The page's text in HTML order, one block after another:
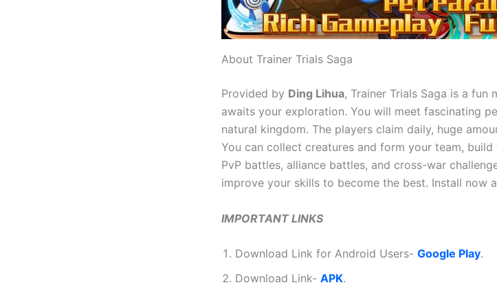
About Trainer Trials Saga
Provided by Ding Lihua, Trainer Trials Saga is a fun
awaits your exploration. You will meet fascinating
natural kingdom. The players claim daily, huge
You can collect creatures and form your team,
PvP battles, alliance battles, and cross-war
improve your skills to become the best. Install now
IMPORTANT LINKS
Download Link for Android Users- Google Play.
Download Link- APK.